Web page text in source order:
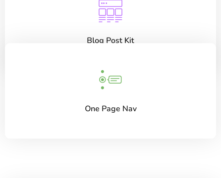
Blog Post Kit
One Page Nav